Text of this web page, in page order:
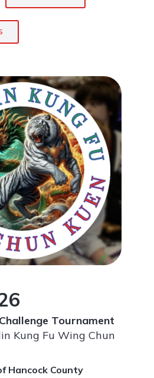
Tournament
Kung Fu Wing Chun
Hancock County